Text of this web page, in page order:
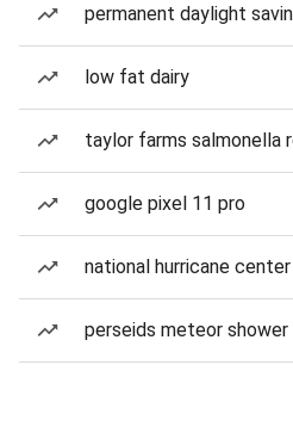
permanent daylight
low fat dairy
taylor farms salmonella
google pixel 11 pro
national hurricane
perseids meteor shower